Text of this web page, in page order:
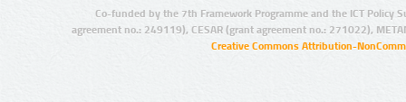
Co-funded by the 7th Framework Programme and the ICT Policy
agreement no.: 249119), CESAR (grant agreement no.: 271022),
Creative Commons Attribution-